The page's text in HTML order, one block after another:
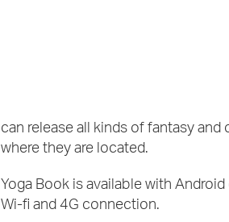
can release all kinds of fantasy
where they are located.
Yoga Book is available with
Wi-fi and 4G connection.